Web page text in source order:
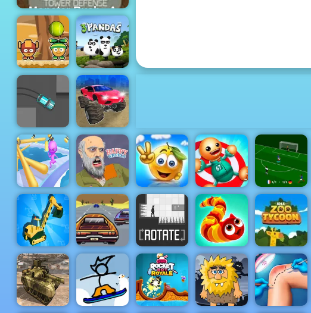
Monster Rush - A
Tower Defense
Game for Mobile
Phones
Monster Ball
Toss
3 Pandas
Crazy Drift
Monster
Cars:
Ultimate
Simulator
Fun Race 3D
Online 2
Happy
Wheels
Cover the
Orange
Journey
Kick the
Buddy
SS Euro Cup
2021
Real
Excavator
Simulator
Heat -
Highway
Driving
Game to Play
2019
Rotate Wormeat.io
Idle Zoo
Tycoon